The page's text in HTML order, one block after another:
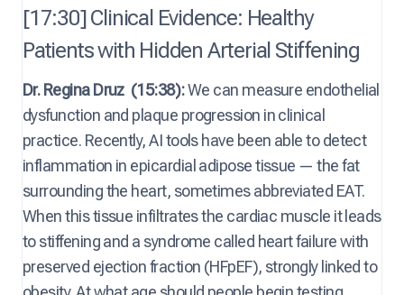
[17:30] Clinical Evidence: Healthy
Patients with Hidden Arterial Stiffening
Dr. Regina Druz (15:38):We can measure endothelial
dysfunction and plaque progression in clinical
practice. Recently, AI tools have been able to detect
inflammation in epicardial adipose tissue — the fat
surrounding the heart, sometimes abbreviated EAT.
When this tissue infiltrates the cardiac muscle it leads
to stiffening and a syndrome called heart failure with
preserved ejection fraction (HFpEF), strongly linked to